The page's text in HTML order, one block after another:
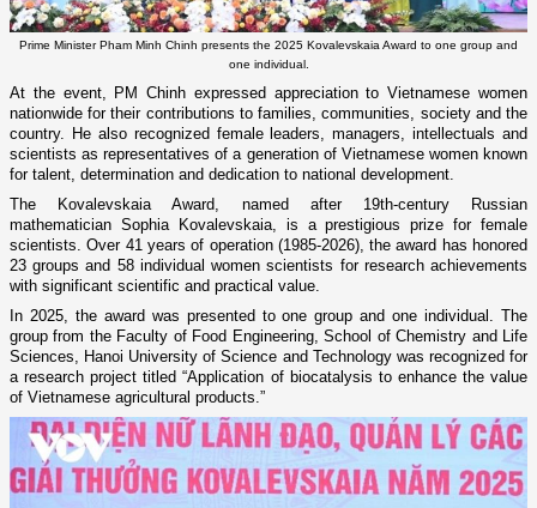
Prime Minister Pham Minh Chinh presents the 2025 Kovalevskaia Award to one group and
one individual.
At the event, PM Chinh expressed appreciation to Vietnamese women
nationwide for their contributions to families, communities, society and the
country. He also recognized female leaders, managers, intellectuals and
scientists as representatives of a generation of Vietnamese women known
for talent, determination and dedication to national development.
The Kovalevskaia Award, named after 19th-century Russian
mathematician Sophia Kovalevskaia, is a prestigious prize for female
scientists. Over 41 years of operation (1985-2026), the award has honored
23 groups and 58 individual women scientists for research achievements
with significant scientific and practical value.
In 2025, the award was presented to one group and one individual. The
group from the Faculty of Food Engineering, School of Chemistry and Life
Sciences, Hanoi University of Science and Technology was recognized for
a research project titled “Application of biocatalysis to enhance the value
of Vietnamese agricultural products.”